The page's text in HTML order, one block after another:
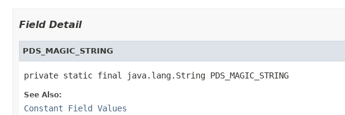
Field Detail
PDS_MAGIC_STRING
private static final java.lang.String PDS_MAGIC_STRING
See Also:
Constant Field Values